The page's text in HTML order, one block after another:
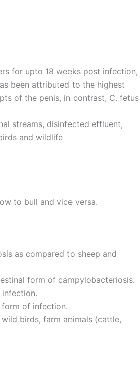
for upto 18 weeks post infection,
been attributed to the highest
of the penis, in contrast, C. fetus
streams, disinfected effluent,
and wildlife
to bull and vice versa.
as compared to sheep and
form of campylobacteriosis.
of infection.
birds, farm animals (cattle,